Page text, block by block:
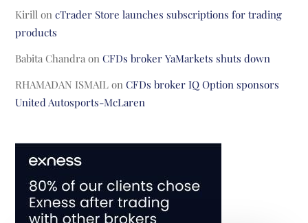
Kirill oncTrader Store launches subscriptions for trading
products
Babita Chandra onCFDs broker YaMarkets shuts down
RHAMADAN ISMAIL onCFDs broker IQ Option sponsors
United Autosports-McLaren